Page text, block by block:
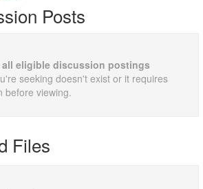
Posts
all eligible discussion postings
seeking doesn't exist or it requires
before viewing.
Files